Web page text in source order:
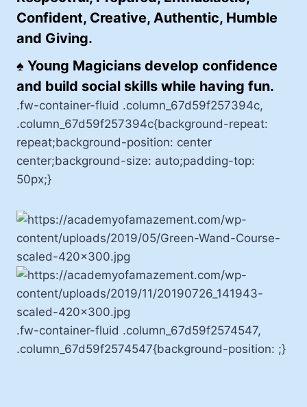
Confident, Creative, Authentic, Humble
and Giving.
♠ Young Magicians develop confidence
and build social skills while having fun.
.fw-container-fluid .column_67d59f257394c,
.column_67d59f257394c{background-repeat:
repeat;background-position: center
center;background-size: auto;padding-top:
50px;}
.fw-container-fluid .column_67d59f2574547,
.column_67d59f2574547{background-position: ;}